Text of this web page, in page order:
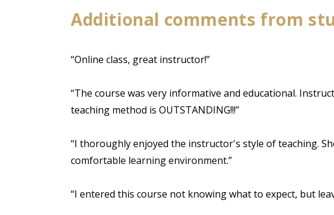
Additional comments from
“Online class, great instructor!”
“The course was very informative and educational.
teaching method is OUTSTANDING!!!”
“I thoroughly enjoyed the instructor's style of teaching.
comfortable learning environment.”
“I entered this course not knowing what to expect, but